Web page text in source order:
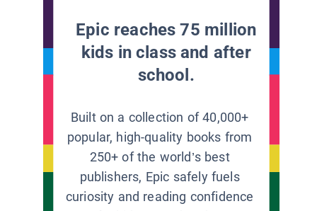
Epic reaches 75 million
kids in class and after
school.
Built on a collection of 40,000+
popular, high-quality books from
250+ of the world’s best
publishers, Epic safely fuels
curiosity and reading confidence